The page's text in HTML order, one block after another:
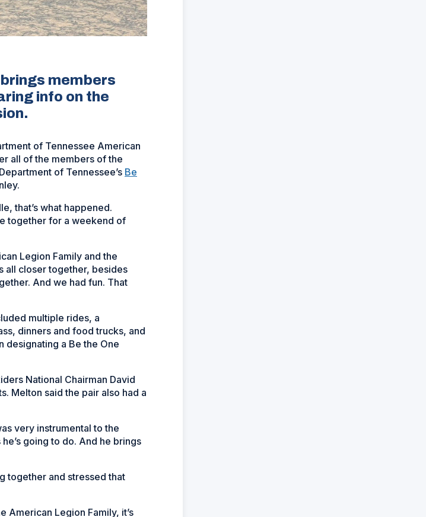
members
info on the
of Tennessee American
all of the members of the
of Tennessee’s Be
that’s what happened.
together for a weekend of
Legion Family and the
all closer together, besides
And we had fun. That
multiple rides, a
dinners and food trucks, and
designating a Be the One
National Chairman David
Melton said the pair also had a
very instrumental to the
going to do. And he brings
together and stressed that
American Legion Family, it’s